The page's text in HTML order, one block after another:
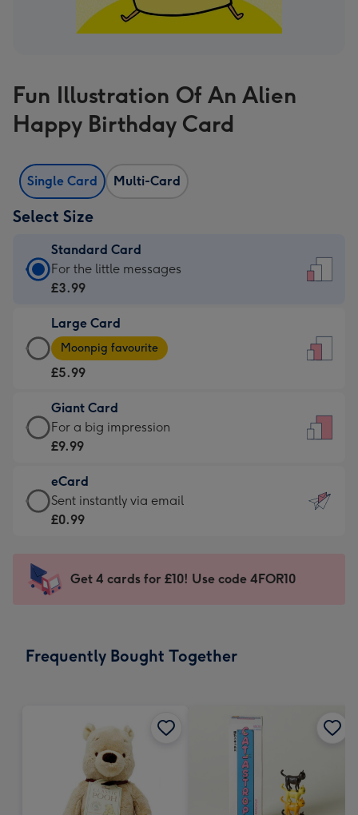
Fun Illustration Of An Alien
Happy Birthday Card
Single Card Multi-Card
Select Size
Standard Card
Standard
Card
£3.99
-
For
little
messages
-
132
x
185
For the little messages
£3.99
Large Card
Large
Card
-
£5.99
-
Moonpig
-
Dimensions:
205
mm
Moonpig favourite
£5.99
Giant Card
Giant
Card
£9.99
-
For
impression
-
x
For a big impression
£9.99
eCard
eCard
-
Sent
instantly
Sent instantly via email
£0.99
Get 4 cards for £10! Use code 4FOR10
Frequently Bought Together